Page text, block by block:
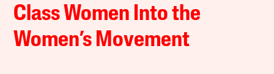
Class Women Into the
Women’s Movement